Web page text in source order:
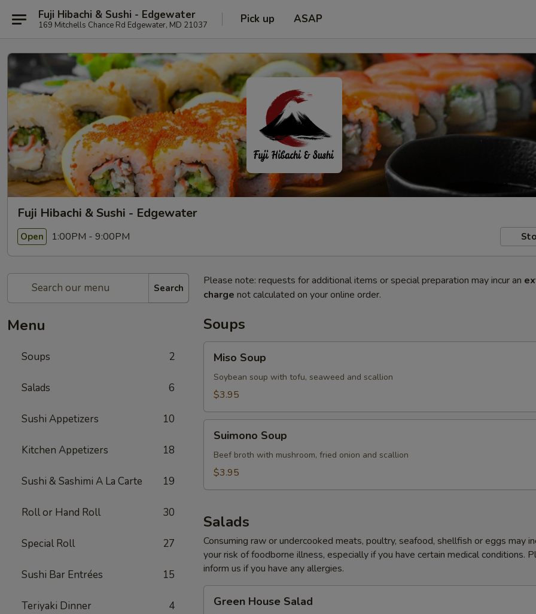
Fuji Hibachi & Sushi - Edgewater
169 Mitchells Chance Rd Edgewater, MD 21037 Pick up ASAP
Fuji Hibachi & Sushi - Edgewater
Open 1:00PM - 9:00PM
Search
Menu
Soups 2
Salads 6
Sushi Appetizers 10
Kitchen Appetizers 18
Sushi & Sashimi A La Carte 19
Roll or Hand Roll 30
Special Roll 27
Sushi Bar Entrées 15
Teriyaki Dinner 4
Please note: requests for additional items or special preparation may incur an
charge not calculated on your online order.
Soups
Soup
Miso Soup
Soybean soup with tofu, seaweed and scallion
$3.95
Soup
Suimono Soup
Beef broth with mushroom, fried onion and scallion
$3.95
Salads
Consuming raw or undercooked meats, poultry, seafood, shellfish or eggs may
your risk of foodborne illness, especially if you have certain medical conditions.
inform us if you have any allergies.
House
Green House Salad